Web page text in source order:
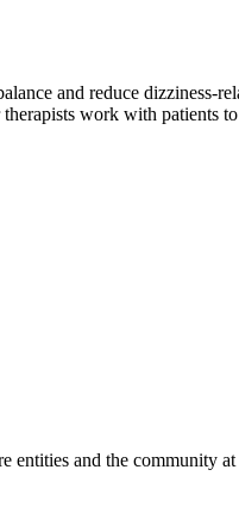
and reduce dizziness-
work with patients
entities and the community